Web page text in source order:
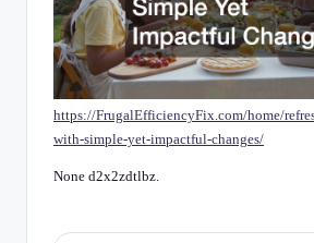
st
https://FrugalEfficiencyFix.com/home/
with-simple-yet-impactful-changes/
None d2x2zdtlbz.